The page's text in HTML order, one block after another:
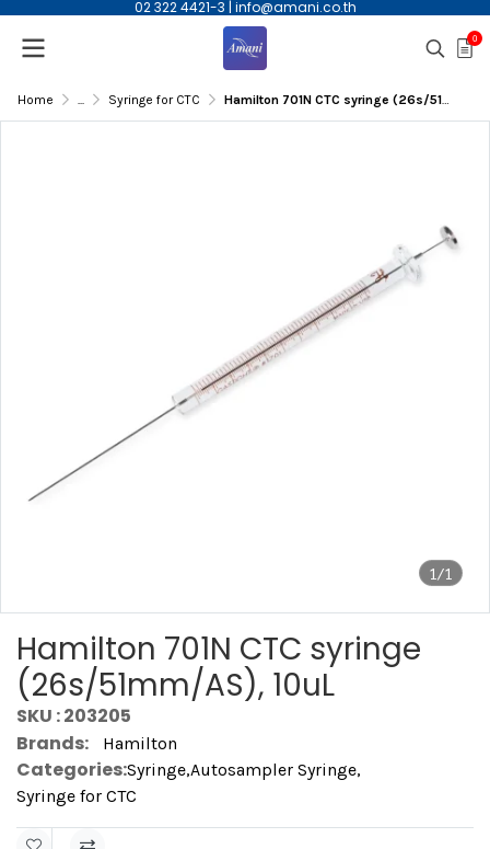
02 322 4421-3 | info@amani.co.th
0
Home ... Syringe for CTC Hamilton 701N CTC syringe (26s/51mm/AS), 10uL
1/1
Hamilton 701N CTC syringe
(26s/51mm/AS), 10uL
SKU : 203205
Brands:
Hamilton
Categories:Syringe,Autosampler Syringe,
Syringe for CTC